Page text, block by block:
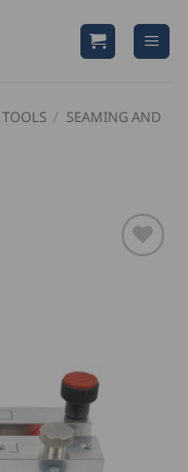
/ SEAMING AND